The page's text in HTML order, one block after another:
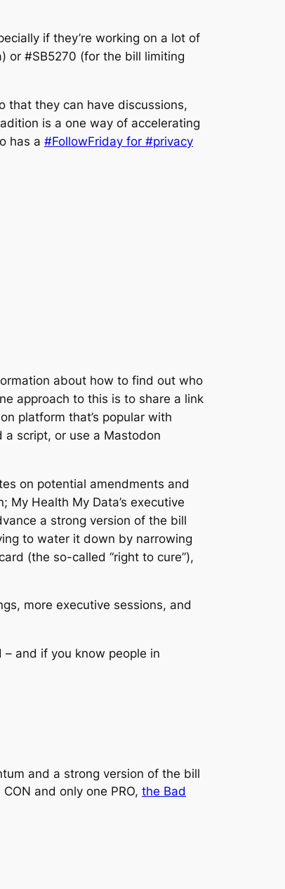
if they’re working on a lot of
or #SB5270 (for the bill limiting
that they can have discussions,
is a one way of accelerating
has a #FollowFriday for #privacy
about how to find out who
approach to this is to share a link
platform that’s popular with
script, or use a Mastodon
on potential amendments and
My Health My Data’s executive
a strong version of the bill
to water it down by narrowing
(the so-called “right to cure”),
more executive sessions, and
and if you know people in
and a strong version of the bill
and only one PRO, the Bad